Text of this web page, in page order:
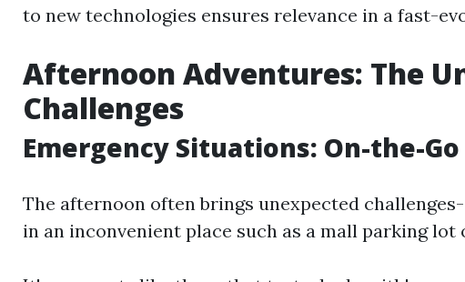
to new technologies ensures relevance in a fast-
Afternoon Adventures: The
Challenges
Emergency Situations: On-the-
The afternoon often brings unexpected
in an inconvenient place such as a mall parking lot